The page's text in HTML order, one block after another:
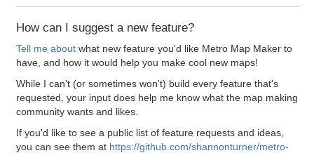
How can I suggest a new feature?
Tell me aboutwhat new feature you'd like Metro Map Maker to
have, and how it would help you make cool new maps!
While I can't (or sometimes won't) build every feature that's
requested, your input does help me know what the map making
community wants and likes.
If you'd like to see a public list of feature requests and ideas,
you can see them at https://github.com/shannonturner/metro-